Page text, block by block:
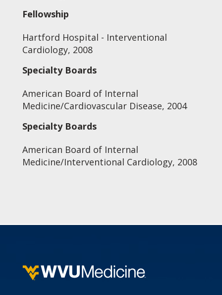
Fellowship
Hartford Hospital - Interventional
Cardiology, 2008
Specialty Boards
American Board of Internal
Medicine/Cardiovascular Disease, 2004
Specialty Boards
American Board of Internal
Medicine/Interventional Cardiology, 2008